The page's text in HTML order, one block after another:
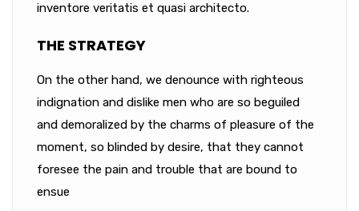
inventore veritatis et quasi architecto.
THE STRATEGY
On the other hand, we denounce with righteous
indignation and dislike men who are so beguiled
and demoralized by the charms of pleasure of the
moment, so blinded by desire, that they cannot
foresee the pain and trouble that are bound to
ensue